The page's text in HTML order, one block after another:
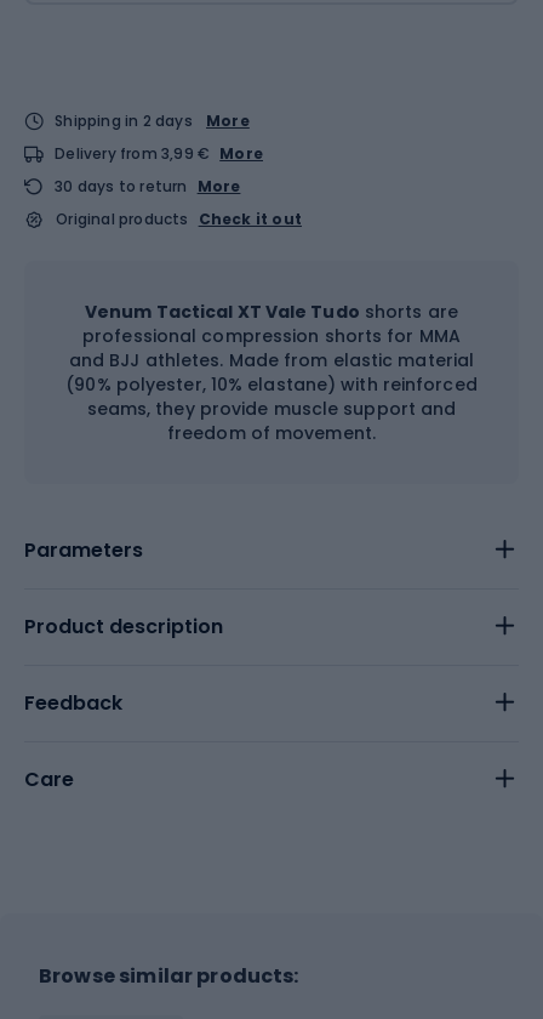
Shipping in 2 days
More
Delivery from 3,99 € More
30 days to return
More
Original products
Check it out
Venum Tactical XT Vale Tudo shorts are
professional compression shorts for MMA
and BJJ athletes. Made from elastic material
(90% polyester, 10% elastane) with reinforced
seams, they provide muscle support and
freedom of movement.
Parameters
Product description
Feedback
Care
Browse similar products: